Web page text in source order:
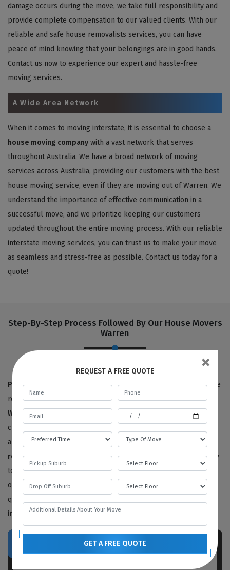
damage occurs during the move, we take full responsibility and
provide complete compensation to our valued clients. With our
reliable and safe house removalists services, you can have
peace of mind knowing that your belongings are in good hands.
Contact us now to experience our expert and hassle-free
moving services.
A Wide Area Network
When it comes to moving interstate, it is essential to choose a
house moving company with a vast network that serves
throughout Australia. We have a broad network of moving
services across Australia, providing our customers with the best
house moving service, even if they are moving out of Warren. We
understand the importance of effective communication in a
successful move, and we prioritize keeping our customers
updated throughout the entire moving process. With our reliable
interstate moving services, you can trust us to make your move
as seamless and stress-free as possible. Contact us today for a
quote!
Step-By-Step Process Followed By Our House Movers
Warren
Pre-move survey:True to our name,Best Local Removalists are
removalists with a reputation for quality. Ourhouse movers in
Warrenhave provided 100% satisfactory results to happy
customers for the last ten years. We offer free price estimates,
and you can contact us for an estimated price for your
house
removals service. We will need to survey or visit your property
to determine the work needed, but we also provide free quotes
over the phone or video call. We recommend obtaining written
quotations from every house removalist you plan to hire,
including us.
Prior to packing and moving, ourhouse removalists
create a list of unnecessary items and boxes that
REQUEST A FREE QUOTE ×
GET A FREE QUOTE